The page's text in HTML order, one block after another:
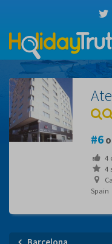
6
4
4
Spain